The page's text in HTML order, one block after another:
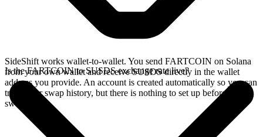
SideShift works wallet-to-wallet. You send FARTCOIN on Solana
from your own wallet and receive SUSDS directly in the wallet
address you provide. An account is created automatically so you can
track your swap history, but there is nothing to set up before you
swap.
Is the FARTCOIN to SUSDS exchange rate live?